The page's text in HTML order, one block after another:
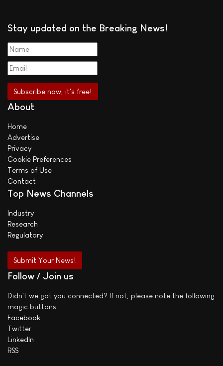
Stay updated on the Breaking News!
About
Home
Advertise
Privacy
Cookie Preferences
Terms of Use
Contact
Top News Channels
Industry
Research
Regulatory
Submit Your News!
Follow / Join us
Didn't we got you connected? If not, please note the following
magic buttons:
Facebook
Twitter
LinkedIn
RSS